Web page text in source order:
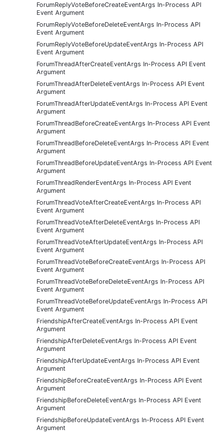
ForumReplyVoteBeforeCreateEventArgs In-Process API
Event Argument
ForumReplyVoteBeforeDeleteEventArgs In-Process API
Event Argument
ForumReplyVoteBeforeUpdateEventArgs In-Process API
Event Argument
ForumThreadAfterCreateEventArgs In-Process API Event
Argument
ForumThreadAfterDeleteEventArgs In-Process API Event
Argument
ForumThreadAfterUpdateEventArgs In-Process API Event
Argument
ForumThreadBeforeCreateEventArgs In-Process API Event
Argument
ForumThreadBeforeDeleteEventArgs In-Process API Event
Argument
ForumThreadBeforeUpdateEventArgs In-Process API Event
Argument
ForumThreadRenderEventArgs In-Process API Event
Argument
ForumThreadVoteAfterCreateEventArgs In-Process API
Event Argument
ForumThreadVoteAfterDeleteEventArgs In-Process API
Event Argument
ForumThreadVoteAfterUpdateEventArgs In-Process API
Event Argument
ForumThreadVoteBeforeCreateEventArgs In-Process API
Event Argument
ForumThreadVoteBeforeDeleteEventArgs In-Process API
Event Argument
ForumThreadVoteBeforeUpdateEventArgs In-Process API
Event Argument
FriendshipAfterCreateEventArgs In-Process API Event
Argument
FriendshipAfterDeleteEventArgs In-Process API Event
Argument
FriendshipAfterUpdateEventArgs In-Process API Event
Argument
FriendshipBeforeCreateEventArgs In-Process API Event
Argument
FriendshipBeforeDeleteEventArgs In-Process API Event
Argument
FriendshipBeforeUpdateEventArgs In-Process API Event
Argument